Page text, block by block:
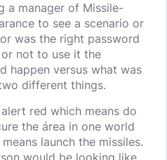
a manager of Missile-
to see a scenario or
was the right password
not to use it the
happen versus what was
different things.
red which means do
the área in one world
launch the missiles.
would be looking like